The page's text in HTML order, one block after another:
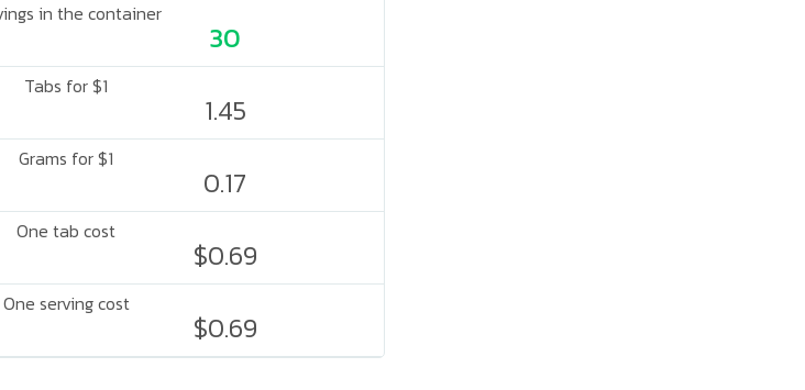
in the container
30
Tabs for $1
1.45
Grams for $1
0.17
One tab cost
$0.69
One serving cost
$0.69